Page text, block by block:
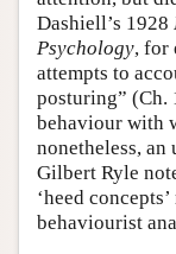
Dashiell’s 1928
Psychology, for
attempts to
posturing”
behaviour with
nonetheless, an
Gilbert Ryle
‘heed
behaviourist